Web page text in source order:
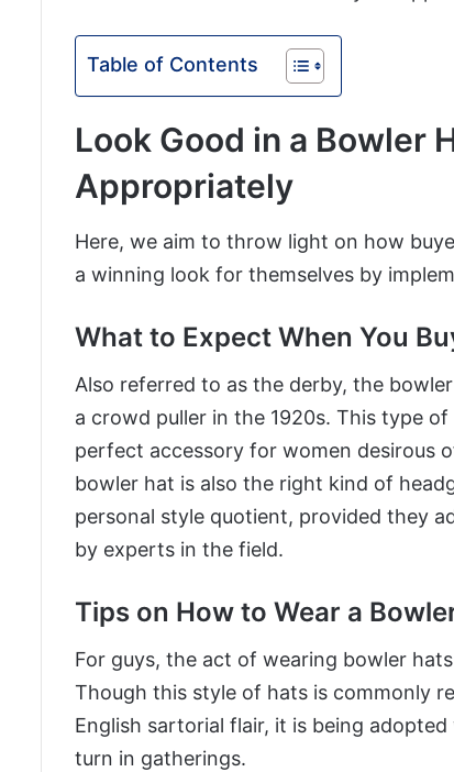
Table of Contents
Look Good in a Bowler
Appropriately
Here, we aim to throw light on how
a winning look for themselves by
What to Expect When You
Also referred to as the derby, the
a crowd puller in the 1920s. This type
perfect accessory for women desirous
bowler hat is also the right kind of
personal style quotient, provided they
by experts in the field.
Tips on How to Wear a
For guys, the act of wearing bowler
Though this style of hats is commonly
English sartorial flair, it is being
turn in gatherings.